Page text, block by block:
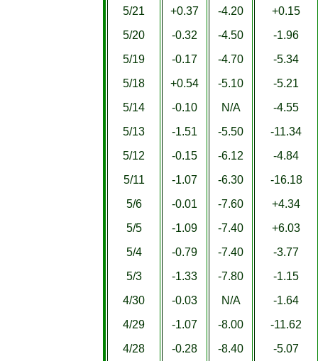
5/21
5/20
5/19
5/18
5/14
5/13
5/12
5/11
5/6
5/5
5/4
5/3
4/30
4/29
4/28
+0.37
-0.32
-0.17
+0.54
-0.10
-1.51
-0.15
-1.07
-0.01
-1.09
-0.79
-1.33
-0.03
-1.07
-0.28
-4.20
-4.50
-4.70
-5.10
N/A
-5.50
-6.12
-6.30
-7.60
-7.40
-7.40
-7.80
N/A
-8.00
-8.40
+0.15
-1.96
-5.34
-5.21
-4.55
-11.34
-4.84
-16.18
+4.34
+6.03
-3.77
-1.15
-1.64
-11.62
-5.07